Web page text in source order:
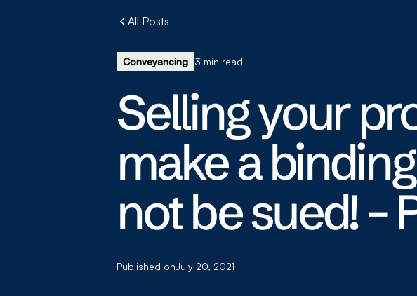
All Posts
Conveyancing 3 min read
Selling your
make a
not be sued! –
Published onJuly 20, 2021